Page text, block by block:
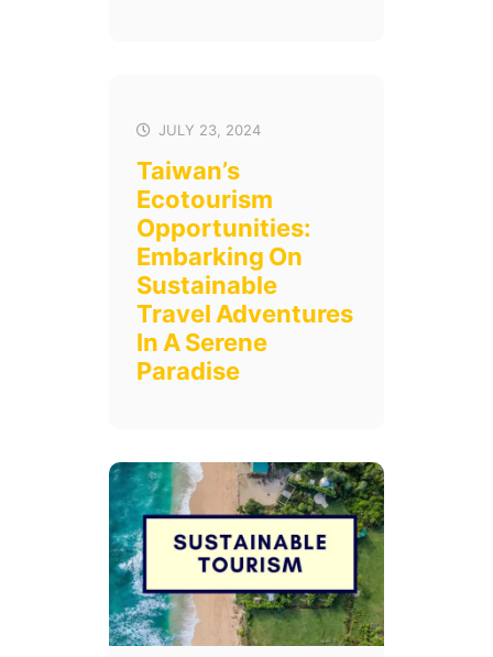
JULY 23, 2024
Taiwan’s
Ecotourism
Opportunities:
Embarking On
Sustainable
Travel Adventures
In A Serene
Paradise